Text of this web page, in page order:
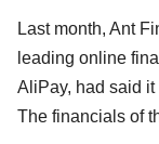
Last month, Ant
leading online
AliPay, had said it
The financials of